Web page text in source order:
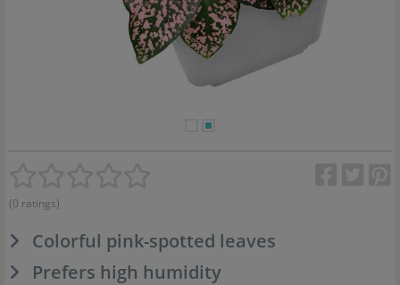
(0 ratings)
Colorful pink-spotted leaves
Prefers high humidity